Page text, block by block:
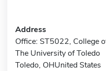
Address
Office: ST5022, College
The University of Toledo
Toledo, OHUnited States